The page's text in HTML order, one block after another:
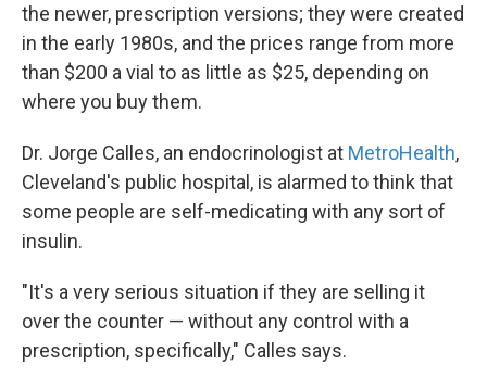
the newer, prescription versions; they were created
in the early 1980s, and the prices range from more
than $200 a vial to as little as $25, depending on
where you buy them.
Dr. Jorge Calles, an endocrinologist at MetroHealth,
Cleveland's public hospital, is alarmed to think that
some people are self-medicating with any sort of
insulin.
"It's a very serious situation if they are selling it
over the counter — without any control with a
prescription, specifically," Calles says.